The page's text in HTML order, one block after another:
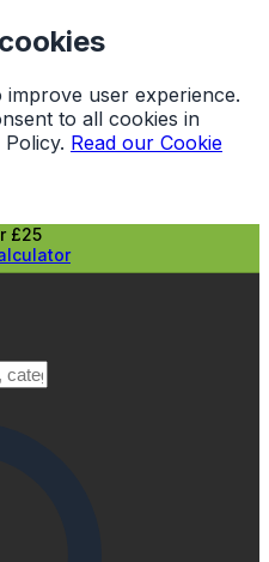
improve user experience.
to all cookies in
Read our Cookie
£25